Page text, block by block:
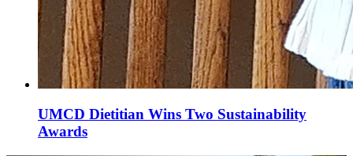
UMCD Dietitian Wins Two Sustainability
Awards